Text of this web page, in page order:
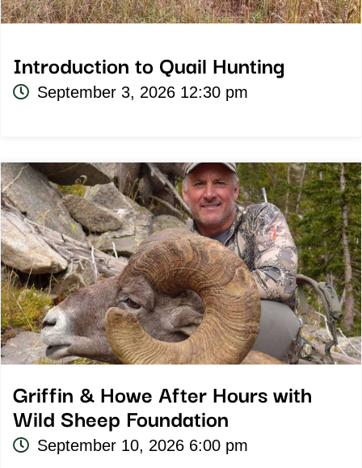
Introduction to Quail Hunting
September 3, 2026 12:30 pm
Griffin & Howe After Hours with
Wild Sheep Foundation
September 10, 2026 6:00 pm